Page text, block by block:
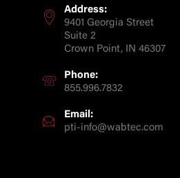
Address:
9401 Georgia Street
Suite 2
Crown Point, IN 46307
Phone:
855.996.7832
Email:
pti-info@wabtec.com